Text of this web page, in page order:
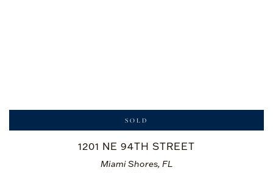
Miami Shores, FL
1201 NE 94TH STREET
SOLD